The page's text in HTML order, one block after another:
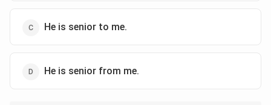
He is senior to me.
He is senior from me.